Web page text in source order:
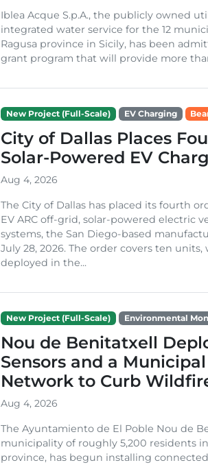
Iblea Acque S.p.A., the publicly owned
integrated water service for the 12
Ragusa province in Sicily, has been
grant program that will provide more
New Project (Full-Scale) EV Charging
City of Dallas Places
Solar-Powered EV
Aug 4, 2026
The City of Dallas has placed its fourth
EV ARC off-grid, solar-powered electric
systems, the San Diego-based
July 28, 2026. The order covers ten
deployed in the...
New Project (Full-Scale) Environmental
Nou de Benitatxell
Sensors and a
Network to Curb
Aug 4, 2026
The Ayuntamiento de El Poble Nou de
municipality of roughly 5,200 residents in
province, has begun installing